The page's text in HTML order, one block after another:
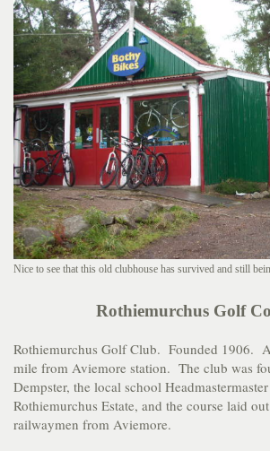
Nice to see that this old clubhouse has survived and still
Rothiemurchus Golf
Rothiemurchus Golf Club. Founded 1906.
mile from Aviemore station. The club was
Dempster, the local school
Rothiemurchus Estate, and the course laid
railwaymen from Aviemore.